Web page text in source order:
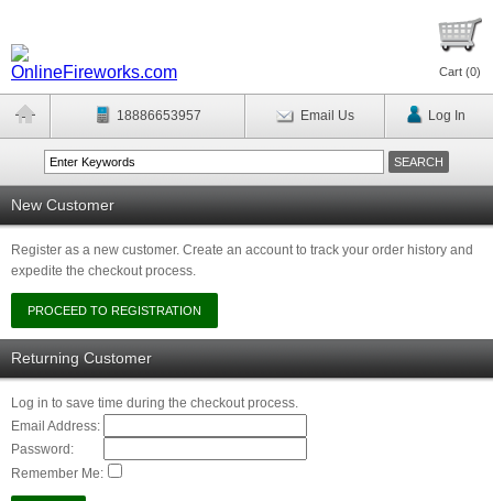
Cart (0)
18886653957 Email Us Log In
New Customer
Register as a new customer. Create an account to track your order history and
expedite the checkout process.
Returning Customer
Log in to save time during the checkout process.
Email Address:
Password:
Remember Me: